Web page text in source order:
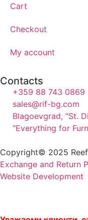
Cart
Checkout
My account
Contacts
+359 88 743 0869
sales@rif-bg.com
Blagoevgrad, "St.
"Everything for
Copyright© 2025
Exchange and Return
Website Development